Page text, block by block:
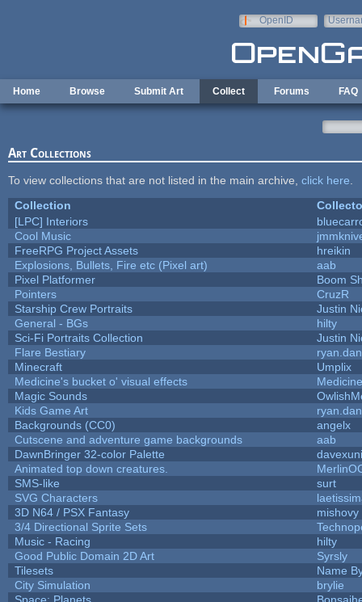
OpenID
Home Browse Submit Art Collect Forums FAQ
Art Collections
To view collections that are not listed in the main archive, click here
Collection
[LPC] Interiors
Cool Music
FreeRPG Project Assets
hreikin
Explosions, Bullets, Fire etc (Pixel art)
aab
Pixel Platformer
Boom
Pointers
CruzR
Starship Crew Portraits
Justin
General - BGs
hilty
Sci-Fi Portraits Collection
Justin
Flare Bestiary
Minecraft
Umplix
Medicine's bucket o' visual effects
Magic Sounds
Kids Game Art
Backgrounds (CC0)
angelx
Cutscene and adventure game backgrounds
aab
DawnBringer 32-color Palette
Animated top down creatures.
SMS-like
surt
SVG Characters
3D N64 / PSX Fantasy
mishovy
3/4 Directional Sprite Sets
Music - Racing
hilty
Good Public Domain 2D Art
Syrsly
Tilesets
Name
City Simulation
brylie
Space: Planets